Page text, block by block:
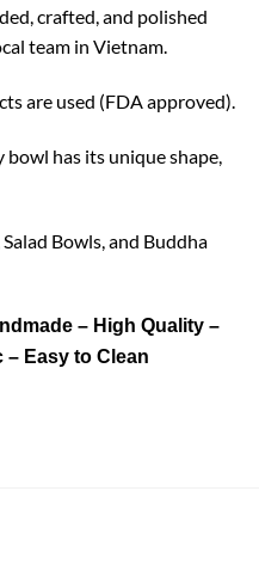
crafted, and polished
team in Vietnam.
are used (FDA approved).
has its unique shape,
Bowls, and Buddha
– High Quality –
– Easy to Clean